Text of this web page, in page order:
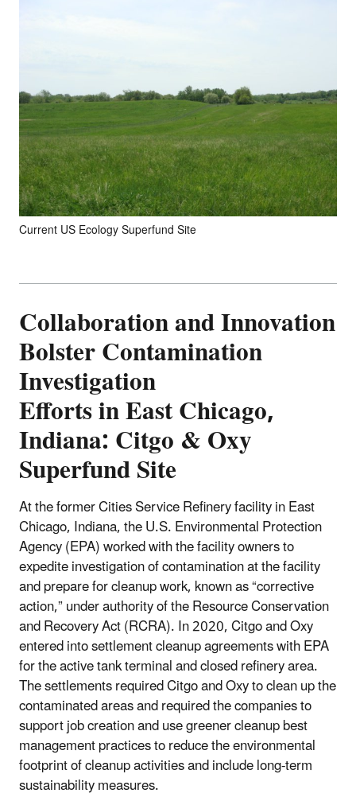
Current US Ecology Superfund Site
Collaboration and Innovation
Bolster Contamination
Investigation
Efforts in East Chicago,
Indiana: Citgo & Oxy
Superfund Site
At the former Cities Service Refinery facility in East
Chicago, Indiana, the U.S. Environmental Protection
Agency (EPA) worked with the facility owners to
expedite investigation of contamination at the facility
and prepare for cleanup work, known as “corrective
action,” under authority of the Resource Conservation
and Recovery Act (RCRA). In 2020, Citgo and Oxy
entered into settlement cleanup agreements with EPA
for the active tank terminal and closed refinery area.
The settlements required Citgo and Oxy to clean up the
contaminated areas and required the companies to
support job creation and use greener cleanup best
management practices to reduce the environmental
footprint of cleanup activities and include long-term
sustainability measures.